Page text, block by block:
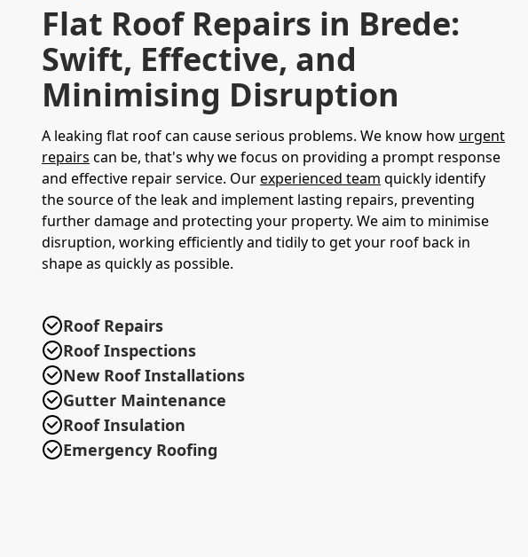
Flat Roof Repairs in Brede:
Swift, Effective, and
Minimising Disruption
A leaking flat roof can cause serious problems. We know how urgent
repairs can be, that's why we focus on providing a prompt response
and effective repair service. Ourexperienced team quickly identify
the source of the leak and implement lasting repairs, preventing
further damage and protecting your property. We aim to minimise
disruption, working efficiently and tidily to get your roof back in
shape as quickly as possible.
Roof Repairs
Roof Inspections
New Roof Installations
Gutter Maintenance
Roof Insulation
Emergency Roofing